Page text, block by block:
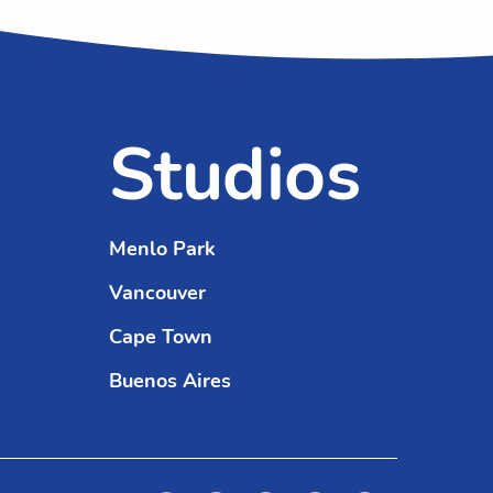
Studios
Menlo Park
Vancouver
Cape Town
Buenos Aires